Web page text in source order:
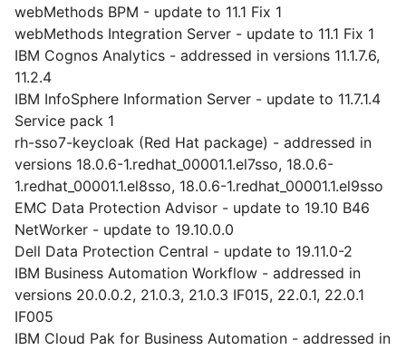
webMethods BPM - update to 11.1 Fix 1
webMethods Integration Server - update to 11.1 Fix 1
IBM Cognos Analytics - addressed in versions 11.1.7.6,
11.2.4
IBM InfoSphere Information Server - update to 11.7.1.4
Service pack 1
rh-sso7-keycloak (Red Hat package) - addressed in
versions 18.0.6-1.redhat_00001.1.el7sso, 18.0.6-
1.redhat_00001.1.el8sso, 18.0.6-1.redhat_00001.1.el9sso
EMC Data Protection Advisor - update to 19.10 B46
NetWorker - update to 19.10.0.0
Dell Data Protection Central - update to 19.11.0-2
IBM Business Automation Workflow - addressed in
versions 20.0.0.2, 21.0.3, 21.0.3 IF015, 22.0.1, 22.0.1
IF005
IBM Cloud Pak for Business Automation - addressed in